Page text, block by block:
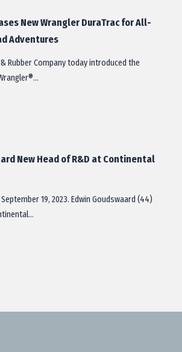
New Wrangler DuraTrac for All-
Adventures
Rubber Company today introduced the
New Head of R&D at Continental
19, 2023. Edwin Goudswaard (44)